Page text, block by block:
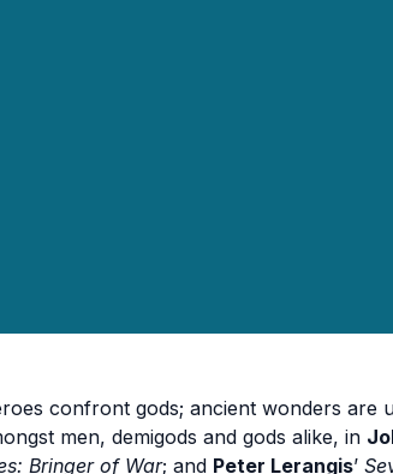
confront gods; ancient wonders are
men, demigods and gods alike, in
Bringer of War; and Peter Lerangis’